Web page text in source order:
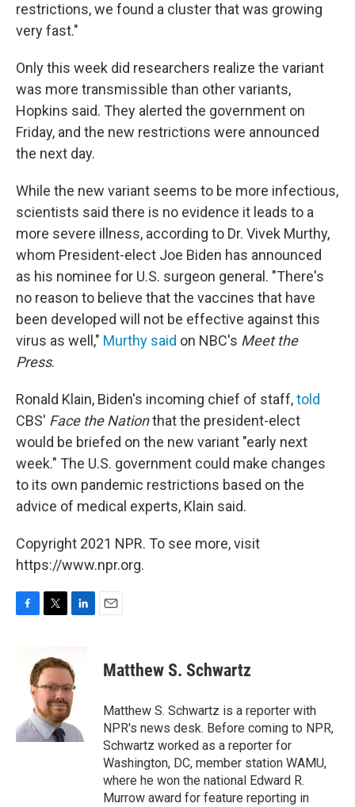
restrictions, we found a cluster that was growing
very fast."
Only this week did researchers realize the variant
was more transmissible than other variants,
Hopkins said. They alerted the government on
Friday, and the new restrictions were announced
the next day.
While the new variant seems to be more infectious,
scientists said there is no evidence it leads to a
more severe illness, according to Dr. Vivek Murthy,
whom President-elect Joe Biden has announced
as his nominee for U.S. surgeon general. "There's
no reason to believe that the vaccines that have
been developed will not be effective against this
virus as well," Murthy said on NBC's Meet the
Press.
Ronald Klain, Biden's incoming chief of staff,told
CBS' Face the Nationthat the president-elect
would be briefed on the new variant "early next
week." The U.S. government could make changes
to its own pandemic restrictions based on the
advice of medical experts, Klain said.
Copyright 2021 NPR. To see more, visit
https://www.npr.org.
k
t
t
e
r
k
e
d
I
n
Matthew S. Schwartz
Matthew S. Schwartz is a reporter with
NPR's news desk. Before coming to NPR,
Schwartz worked as a reporter for
Washington, DC, member station WAMU,
where he won the national Edward R.
Murrow award for feature reporting in